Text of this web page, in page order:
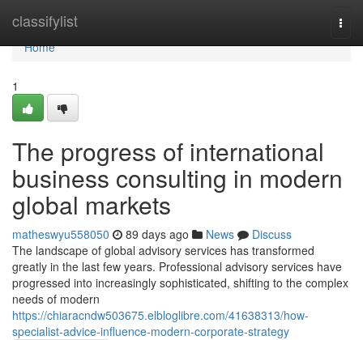
classifylist
Home
Home
1
The progress of international
business consulting in modern
global markets
matheswyu558050 89 days ago News
Discuss
The landscape of global advisory services has transformed
greatly in the last few years. Professional advisory services have
progressed into increasingly sophisticated, shifting to the complex
needs of modern
https://chiaracndw503675.elbloglibre.com/41638313/how-
specialist-advice-influence-modern-corporate-strategy